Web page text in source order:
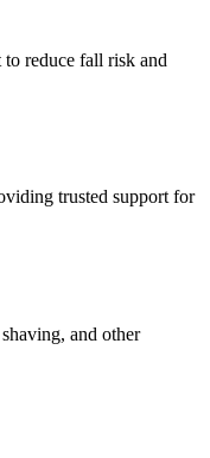
reduce fall risk and
trusted support for
and other